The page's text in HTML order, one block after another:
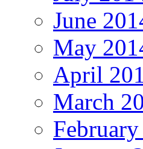
June
May
April
March